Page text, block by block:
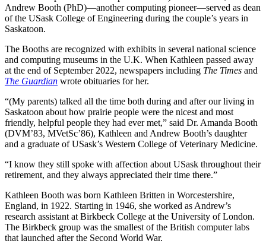
Andrew Booth (PhD)—another computing pioneer—served as dean
of the USask College of Engineering during the couple’s years in
Saskatoon.
The Booths are recognized with exhibits in several national science
and computing museums in the U.K. When Kathleen passed away
at the end of September 2022, newspapers including The Times and
The Guardian wrote obituaries for her.
“(My parents) talked all the time both during and after our living in
Saskatoon about how prairie people were the nicest and most
friendly, helpful people they had ever met,” said Dr. Amanda Booth
(DVM’83, MVetSc’86), Kathleen and Andrew Booth’s daughter
and a graduate of USask’s Western College of Veterinary Medicine.
“I know they still spoke with affection about USask throughout their
retirement, and they always appreciated their time there.”
Kathleen Booth was born Kathleen Britten in Worcestershire,
England, in 1922. Starting in 1946, she worked as Andrew’s
research assistant at Birkbeck College at the University of London.
The Birkbeck group was the smallest of the British computer labs
that launched after the Second World War.